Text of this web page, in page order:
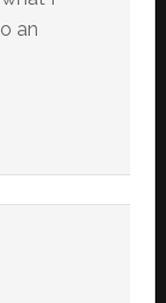
an